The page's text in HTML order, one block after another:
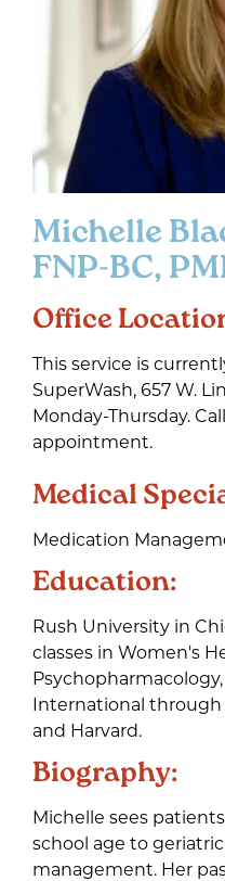
Michelle
FNP-BC,
Office
This service is
SuperWash, 657 W.
Monday-Thursday.
appointment.
Medical
Medication
Education:
Rush University in
classes in Women's
International through
and Harvard.
Biography:
Michelle sees
school age to
management. Her